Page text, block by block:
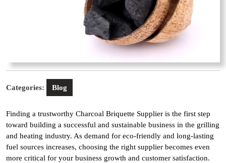
Categories: Blog
Finding a trustworthy Charcoal Briquette Supplier is the first step
toward building a successful and sustainable business in the grilling
and heating industry. As demand for eco-friendly and long-lasting
fuel sources increases, choosing the right supplier becomes even
more critical for your business growth and customer satisfaction.